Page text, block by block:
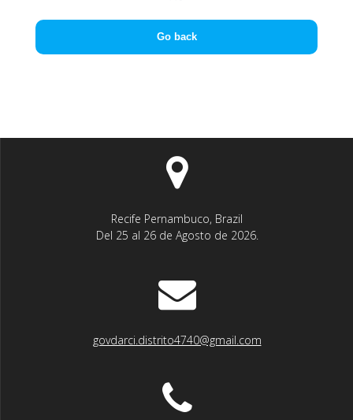
Go back
Recife Pernambuco, Brazil
Del 25 al 26 de Agosto de 2026.
govdarci.distrito4740@gmail.com